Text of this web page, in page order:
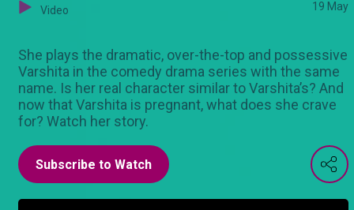
Video 19 May
She plays the dramatic, over-the-top and possessive
Varshita in the comedy drama series with the same
name. Is her real character similar to Varshita’s? And
now that Varshita is pregnant, what does she crave
for? Watch her story.
Subscribe to Watch